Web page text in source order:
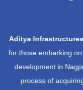
Aditya Infrastructures
for those embarking
development in
process of